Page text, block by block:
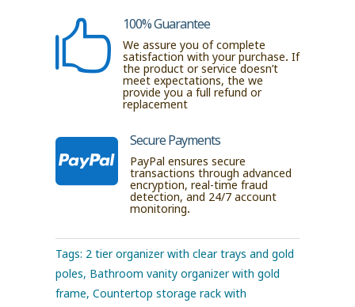
 100% Guarantee
We assure you of complete
satisfaction with your purchase. If
the product or service doesn’t
meet expectations, the we
provide you a full refund or
replacement
 Secure Payments
PayPal ensures secure
transactions through advanced
encryption, real-time fraud
detection, and 24/7 account
monitoring.
Tags: 2 tier organizer with clear trays and gold
poles, Bathroom vanity organizer with gold
frame, Countertop storage rack with